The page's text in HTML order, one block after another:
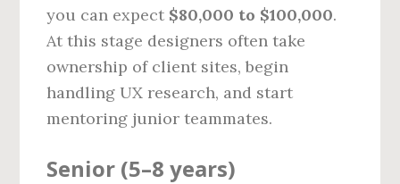
you can expect $80,000 to $100,000.
At this stage designers often take
ownership of client sites, begin
handling UX research, and start
mentoring junior teammates.
Senior (5–8 years)